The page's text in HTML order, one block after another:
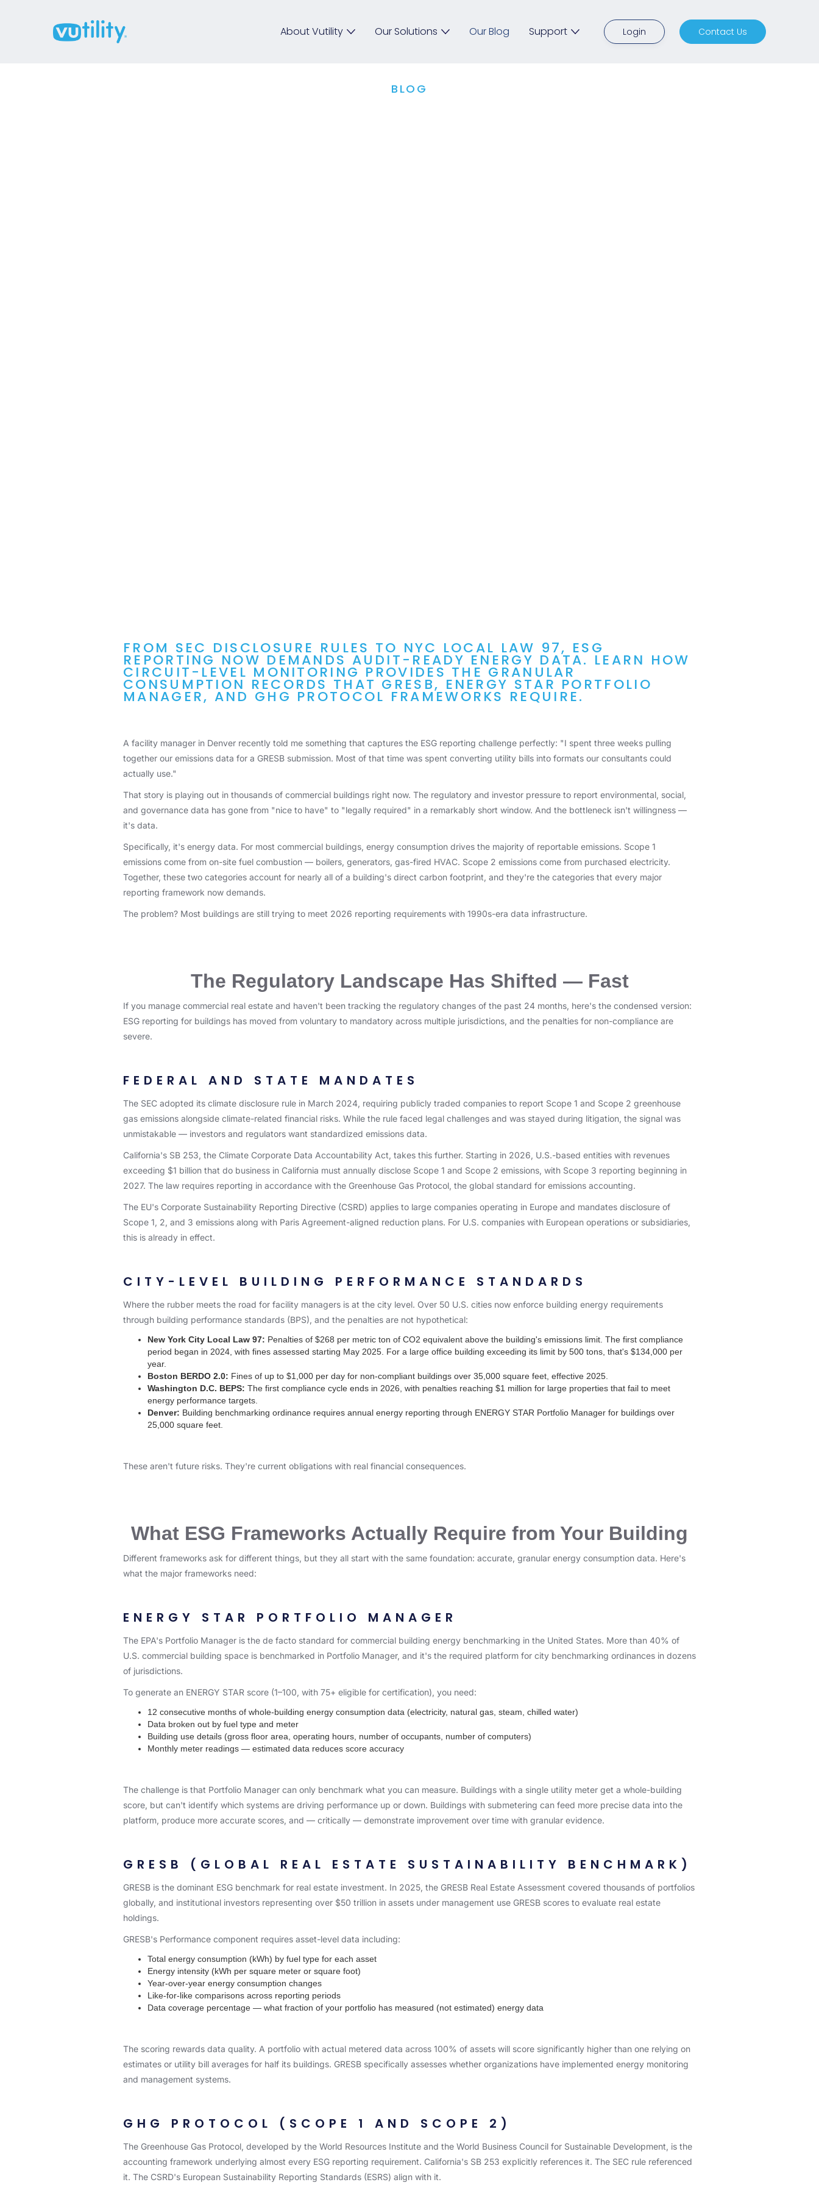
About Vutility Our Solutions Our Blog Support Login Contact Us
BLOG
FROM SEC DISCLOSURE RULES TO NYC LOCAL LAW 97, ESG
REPORTING NOW DEMANDS AUDIT-READY ENERGY DATA. LEARN HOW
CIRCUIT-LEVEL MONITORING PROVIDES THE GRANULAR
CONSUMPTION RECORDS THAT GRESB, ENERGY STAR PORTFOLIO
MANAGER, AND GHG PROTOCOL FRAMEWORKS REQUIRE.
A facility manager in Denver recently told me something that captures the ESG reporting challenge perfectly: "I spent three weeks pulling
together our emissions data for a GRESB submission. Most of that time was spent converting utility bills into formats our consultants could
actually use."
That story is playing out in thousands of commercial buildings right now. The regulatory and investor pressure to report environmental, social,
and governance data has gone from "nice to have" to "legally required" in a remarkably short window. And the bottleneck isn't willingness —
it's data.
Specifically, it's energy data. For most commercial buildings, energy consumption drives the majority of reportable emissions. Scope 1
emissions come from on-site fuel combustion — boilers, generators, gas-fired HVAC. Scope 2 emissions come from purchased electricity.
Together, these two categories account for nearly all of a building's direct carbon footprint, and they're the categories that every major
reporting framework now demands.
The problem? Most buildings are still trying to meet 2026 reporting requirements with 1990s-era data infrastructure.
The Regulatory Landscape Has Shifted — Fast
If you manage commercial real estate and haven't been tracking the regulatory changes of the past 24 months, here's the condensed version:
ESG reporting for buildings has moved from voluntary to mandatory across multiple jurisdictions, and the penalties for non-compliance are
severe.
FEDERAL AND STATE MANDATES
The SEC adopted its climate disclosure rule in March 2024, requiring publicly traded companies to report Scope 1 and Scope 2 greenhouse
gas emissions alongside climate-related financial risks. While the rule faced legal challenges and was stayed during litigation, the signal was
unmistakable — investors and regulators want standardized emissions data.
California's SB 253, the Climate Corporate Data Accountability Act, takes this further. Starting in 2026, U.S.-based entities with revenues
exceeding $1 billion that do business in California must annually disclose Scope 1 and Scope 2 emissions, with Scope 3 reporting beginning in
2027. The law requires reporting in accordance with the Greenhouse Gas Protocol, the global standard for emissions accounting.
The EU's Corporate Sustainability Reporting Directive (CSRD) applies to large companies operating in Europe and mandates disclosure of
Scope 1, 2, and 3 emissions along with Paris Agreement-aligned reduction plans. For U.S. companies with European operations or subsidiaries,
this is already in effect.
CITY-LEVEL BUILDING PERFORMANCE STANDARDS
Where the rubber meets the road for facility managers is at the city level. Over 50 U.S. cities now enforce building energy requirements
through building performance standards (BPS), and the penalties are not hypothetical:
New York City Local Law 97: Penalties of $268 per metric ton of CO2 equivalent above the building's emissions limit. The first compliance
period began in 2024, with fines assessed starting May 2025. For a large office building exceeding its limit by 500 tons, that's $134,000 per
year.
Boston BERDO 2.0: Fines of up to $1,000 per day for non-compliant buildings over 35,000 square feet, effective 2025.
Washington D.C. BEPS: The first compliance cycle ends in 2026, with penalties reaching $1 million for large properties that fail to meet
energy performance targets.
Denver: Building benchmarking ordinance requires annual energy reporting through ENERGY STAR Portfolio Manager for buildings over
25,000 square feet.
These aren't future risks. They're current obligations with real financial consequences.
What ESG Frameworks Actually Require from Your Building
Different frameworks ask for different things, but they all start with the same foundation: accurate, granular energy consumption data. Here's
what the major frameworks need:
ENERGY STAR PORTFOLIO MANAGER
The EPA's Portfolio Manager is the de facto standard for commercial building energy benchmarking in the United States. More than 40% of
U.S. commercial building space is benchmarked in Portfolio Manager, and it's the required platform for city benchmarking ordinances in dozens
of jurisdictions.
To generate an ENERGY STAR score (1–100, with 75+ eligible for certification), you need:
12 consecutive months of whole-building energy consumption data (electricity, natural gas, steam, chilled water)
Data broken out by fuel type and meter
Building use details (gross floor area, operating hours, number of occupants, number of computers)
Monthly meter readings — estimated data reduces score accuracy
The challenge is that Portfolio Manager can only benchmark what you can measure. Buildings with a single utility meter get a whole-building
score, but can't identify which systems are driving performance up or down. Buildings with submetering can feed more precise data into the
platform, produce more accurate scores, and — critically — demonstrate improvement over time with granular evidence.
GRESB (GLOBAL REAL ESTATE SUSTAINABILITY BENCHMARK)
GRESB is the dominant ESG benchmark for real estate investment. In 2025, the GRESB Real Estate Assessment covered thousands of portfolios
globally, and institutional investors representing over $50 trillion in assets under management use GRESB scores to evaluate real estate
holdings.
GRESB's Performance component requires asset-level data including:
Total energy consumption (kWh) by fuel type for each asset
Energy intensity (kWh per square meter or square foot)
Year-over-year energy consumption changes
Like-for-like comparisons across reporting periods
Data coverage percentage — what fraction of your portfolio has measured (not estimated) energy data
The scoring rewards data quality. A portfolio with actual metered data across 100% of assets will score significantly higher than one relying on
estimates or utility bill averages for half its buildings. GRESB specifically assesses whether organizations have implemented energy monitoring
and management systems.
GHG PROTOCOL (SCOPE 1 AND SCOPE 2)
The Greenhouse Gas Protocol, developed by the World Resources Institute and the World Business Council for Sustainable Development, is the
accounting framework underlying almost every ESG reporting requirement. California's SB 253 explicitly references it. The SEC rule referenced
it. The CSRD's European Sustainability Reporting Standards (ESRS) align with it.